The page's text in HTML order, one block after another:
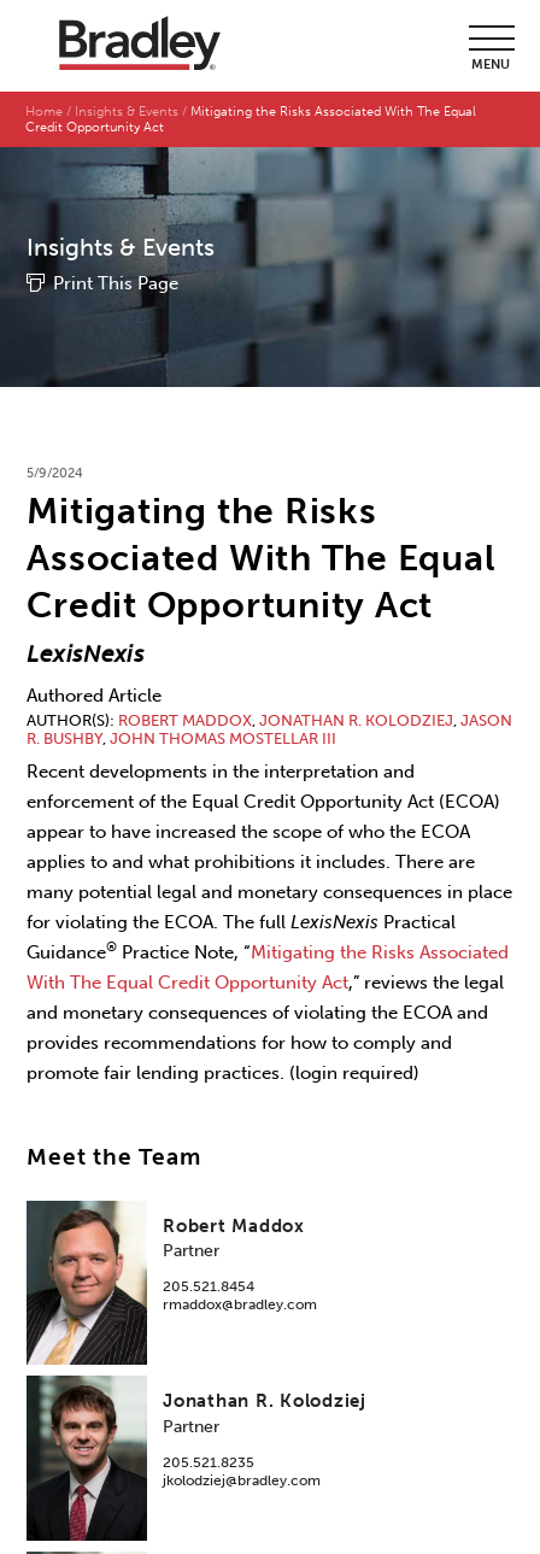
MENU
Home Insights & Events
Mitigating the Risks Associated With The Equal
Credit Opportunity Act
Insights & Events
Print This Page
5/9/2024
Mitigating the Risks
Associated With The Equal
Credit Opportunity Act
LexisNexis
Authored Article
AUTHOR(S) ROBERT MADDOX,JONATHAN R. KOLODZIEJ,JASON
R. BUSHBY,JOHN THOMAS MOSTELLAR III
Recent developments in the interpretation and
enforcement of the Equal Credit Opportunity Act (ECOA)
appear to have increased the scope of who the ECOA
applies to and what prohibitions it includes. There are
many potential legal and monetary consequences in place
for violating the ECOA. The fullLexisNexis Practical
Guidance® Practice Note, “Mitigating the Risks Associated
With The Equal Credit Opportunity Act,” reviews the legal
and monetary consequences of violating the ECOA and
provides recommendations for how to comply and
promote fair lending practices. (login required)
Meet the Team
Robert Maddox
Partner
205.521.8454
rmaddox@bradley.com
Jonathan R. Kolodziej
Partner
205.521.8235
jkolodziej@bradley.com